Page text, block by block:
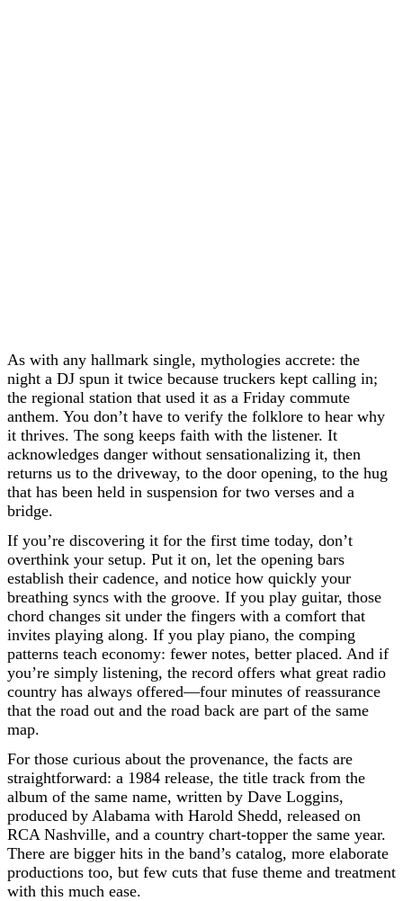
As with any hallmark single, mythologies accrete: the
night a DJ spun it twice because truckers kept calling in;
the regional station that used it as a Friday commute
anthem. You don’t have to verify the folklore to hear why
it thrives. The song keeps faith with the listener. It
acknowledges danger without sensationalizing it, then
returns us to the driveway, to the door opening, to the hug
that has been held in suspension for two verses and a
bridge.
If you’re discovering it for the first time today, don’t
overthink your setup. Put it on, let the opening bars
establish their cadence, and notice how quickly your
breathing syncs with the groove. If you play guitar, those
chord changes sit under the fingers with a comfort that
invites playing along. If you play piano, the comping
patterns teach economy: fewer notes, better placed. And if
you’re simply listening, the record offers what great radio
country has always offered—four minutes of reassurance
that the road out and the road back are part of the same
map.
For those curious about the provenance, the facts are
straightforward: a 1984 release, the title track from the
album of the same name, written by Dave Loggins,
produced by Alabama with Harold Shedd, released on
RCA Nashville, and a country chart-topper the same year.
There are bigger hits in the band’s catalog, more elaborate
productions too, but few cuts that fuse theme and treatment
with this much ease.